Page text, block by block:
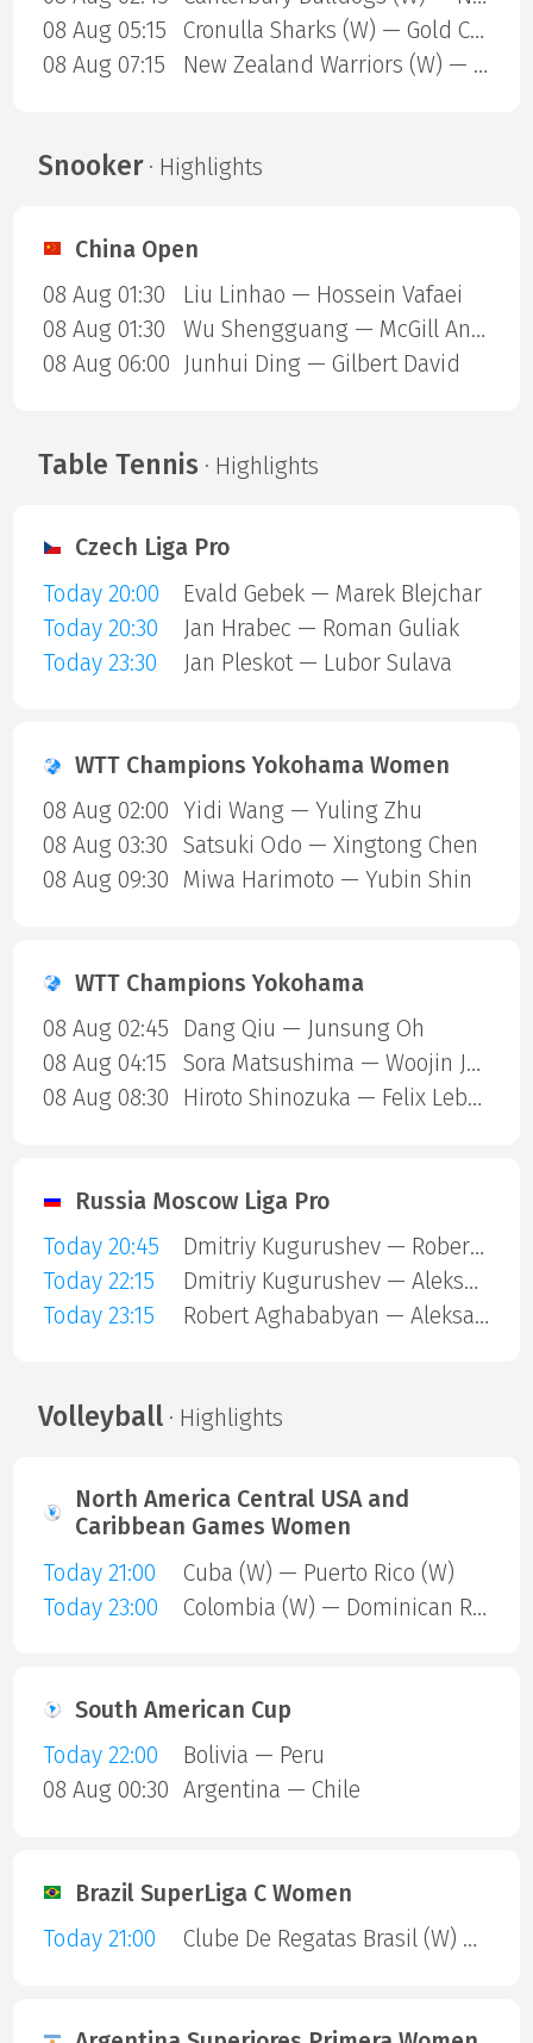
08 Aug 05:15
Cronulla Sharks (W) — Gold Coast Titans (W)
08 Aug 07:15
New Zealand Warriors (W) — Newcastle Knights (W)
Snooker· Highlights
China Open
08 Aug 01:30
Liu Linhao — Hossein Vafaei
08 Aug 01:30
Wu Shengguang — McGill Anthony
08 Aug 06:00
Junhui Ding — Gilbert David
Table Tennis · Highlights
Czech Liga Pro
Today 20:00
Evald Gebek — Marek Blejchar
Today 20:30
Jan Hrabec — Roman Guliak
Today 23:30
Jan Pleskot — Lubor Sulava
WTT Champions Yokohama Women
08 Aug 02:00 Yidi Wang — Yuling Zhu
08 Aug 03:30
Satsuki Odo — Xingtong Chen
08 Aug 09:30
Miwa Harimoto — Yubin Shin
WTT Champions Yokohama
08 Aug 02:45
Dang Qiu — Junsung Oh
08 Aug 04:15
Sora Matsushima — Woojin Jang
08 Aug 08:30
Hiroto Shinozuka — Felix Lebrun
Russia Moscow Liga Pro
Today 20:45
Dmitriy Kugurushev — Robert Aghababyan
Today 22:15
Dmitriy Kugurushev — Aleksandr Fedorov
Today 23:15
Robert Aghababyan — Aleksandr Fedorov
Volleyball· Highlights
North America Central USA and
Caribbean Games Women
Today 21:00
Cuba (W) — Puerto Rico (W)
Today 23:00
Colombia (W) — Dominican Republic (W)
South American Cup
Today 22:00
Bolivia — Peru
08 Aug 00:30 Argentina — Chile
Brazil SuperLiga C Women
Today 21:00
Clube De Regatas Brasil (W) — Clube Matense BA (W)